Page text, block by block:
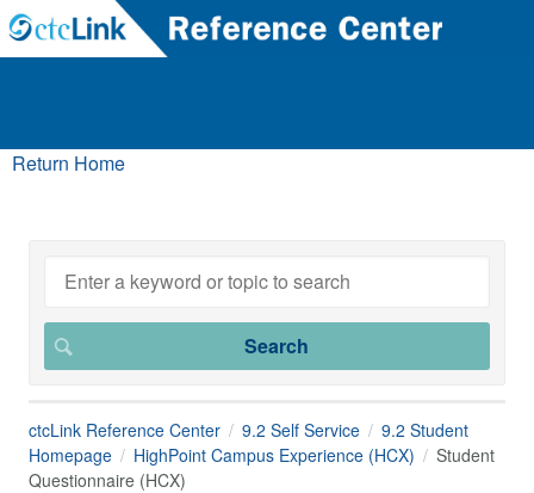
Return Home
ctcLink Reference Center 9.2 Self Service
9.2 Student
Homepage
HighPoint Campus Experience (HCX)
Student
Questionnaire (HCX)